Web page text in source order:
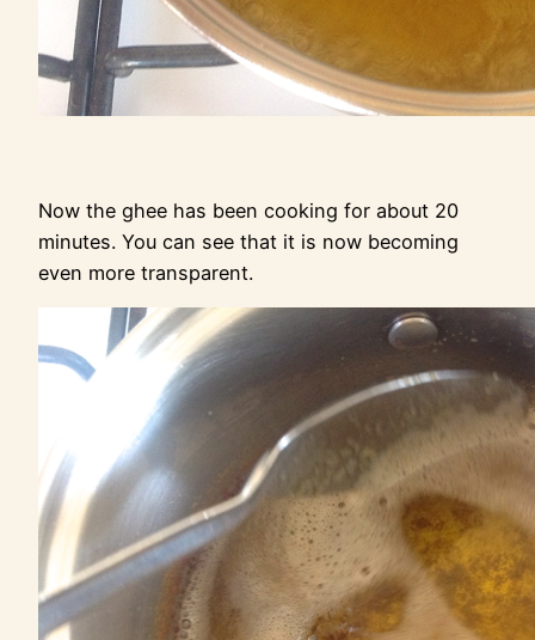
Now the ghee has been cooking for about 20
minutes. You can see that it is now becoming
even more transparent.